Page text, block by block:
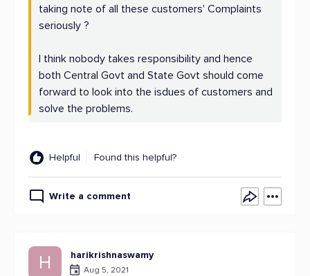
taking note of all these customers' Complaints
seriously ?
I think nobody takes responsibility and hence
both Central Govt and State Govt should come
forward to look into the isdues of customers and
solve the problems.
Helpful Found this helpful?
Write a comment
H harikrishnaswamy
Aug 5, 2021